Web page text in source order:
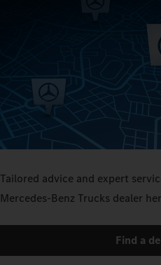
Tailored advice and expert
Mercedes‑Benz Trucks dealer
Find a